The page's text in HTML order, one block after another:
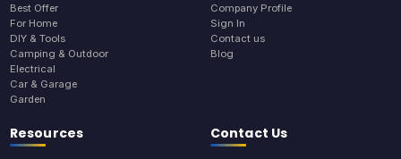
Best Offer
For Home
DIY & Tools
Camping & Outdoor
Electrical
Car & Garage
Garden
Company Profile
Sign In
Contact us
Blog
Resources Contact Us